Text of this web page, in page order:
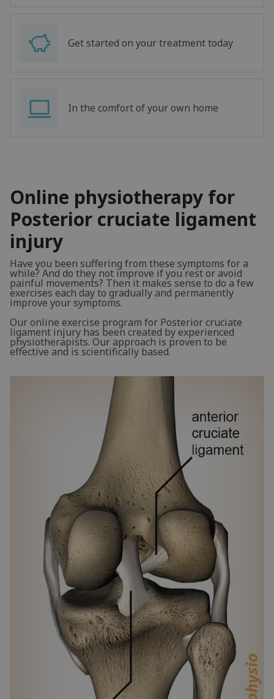
Get started on your treatment today
In the comfort of your own home
Online physiotherapy for
Posterior cruciate ligament
injury
Have you been suffering from these symptoms for a
while? And do they not improve if you rest or avoid
painful movements? Then it makes sense to do a few
exercises each day to gradually and permanently
improve your symptoms.
Our online exercise program for Posterior cruciate
ligament injury has been created by experienced
physiotherapists. Our approach is proven to be
effective and is scientifically based.